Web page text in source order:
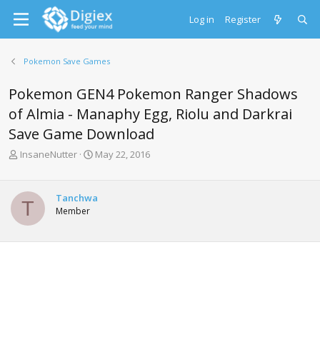
Log in Register
Pokemon Save Games
Pokemon GEN4 Pokemon Ranger Shadows
of Almia - Manaphy Egg, Riolu and Darkrai
Save Game Download
T
e
a
t
InsaneNutter
S
t
t
May 22, 2016
T Tanchwa
Member